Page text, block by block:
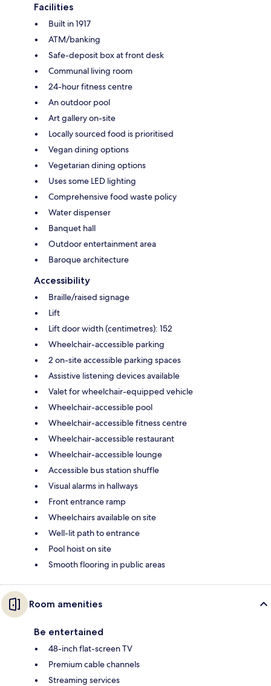
Facilities
Built in 1917
ATM/banking
Safe-deposit box at front desk
Communal living room
24-hour fitness centre
An outdoor pool
Art gallery on-site
Locally sourced food is prioritised
Vegan dining options
Vegetarian dining options
Uses some LED lighting
Comprehensive food waste policy
Water dispenser
Banquet hall
Outdoor entertainment area
Baroque architecture
Accessibility
Braille/raised signage
Lift
Lift door width (centimetres): 152
Wheelchair-accessible parking
2 on-site accessible parking spaces
Assistive listening devices available
Valet for wheelchair-equipped vehicle
Wheelchair-accessible pool
Wheelchair-accessible fitness centre
Wheelchair-accessible restaurant
Wheelchair-accessible lounge
Accessible bus station shuffle
Visual alarms in hallways
Front entrance ramp
Wheelchairs available on site
Well-lit path to entrance
Pool hoist on site
Smooth flooring in public areas
Room amenities
Be entertained
48-inch flat-screen TV
Premium cable channels
Streaming services